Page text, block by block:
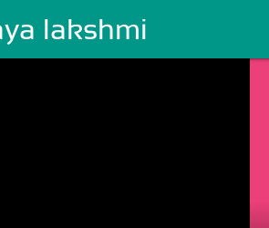
lakshmi